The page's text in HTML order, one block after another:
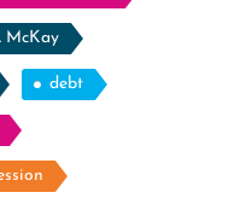
McKay
debt